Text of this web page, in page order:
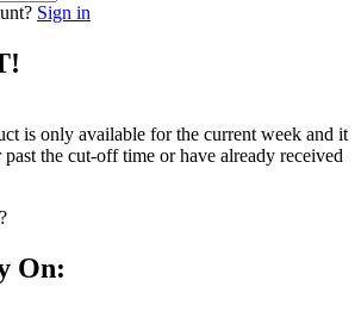
Sign in
is only available for the current week and it
past the cut-off time or have already received
On: